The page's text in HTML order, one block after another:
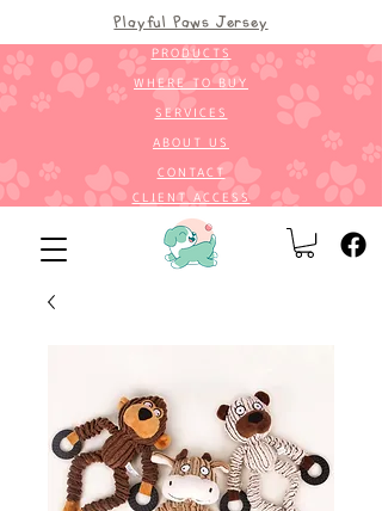
Playful Paws Jersey
CLIENT ACCESS
PRODUCTS
WHERE TO BUY
SERVICES
ABOUT US
CONTACT